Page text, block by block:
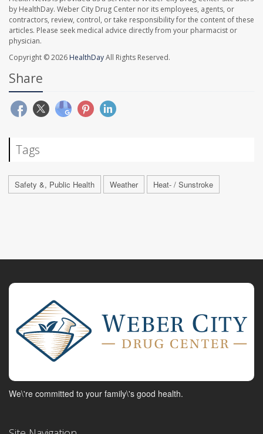
by HealthDay. Weber City Drug Center nor its employees, agents, or
contractors, review, control, or take responsibility for the content of these
articles. Please seek medical advice directly from your pharmacist or
physician.
Copyright © 2026 HealthDayAll Rights Reserved.
Share
Tags
Safety &, Public Health Weather Heat- / Sunstroke
We\'re committed to your family\'s good health.